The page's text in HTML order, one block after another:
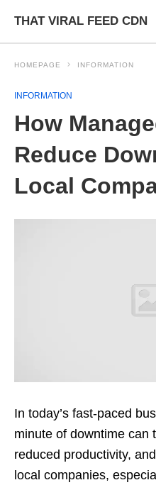
THAT VIRAL FEED CDN
HOMEPAGE INFORMATION
INFORMATION
How
Reduce
Local
In today’s fast-paced
minute of downtime can
reduced productivity,
local companies,